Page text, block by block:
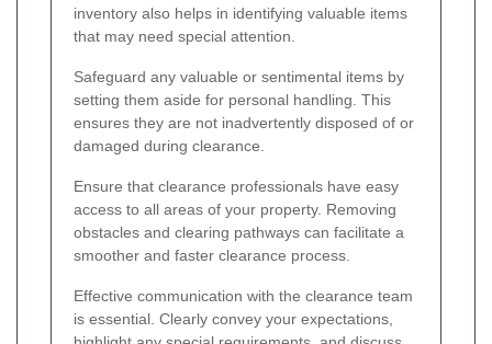
inventory also helps in identifying valuable items
that may need special attention.
Safeguard any valuable or sentimental items by
setting them aside for personal handling. This
ensures they are not inadvertently disposed of or
damaged during clearance.
Ensure that clearance professionals have easy
access to all areas of your property. Removing
obstacles and clearing pathways can facilitate a
smoother and faster clearance process.
Effective communication with the clearance team
is essential. Clearly convey your expectations,